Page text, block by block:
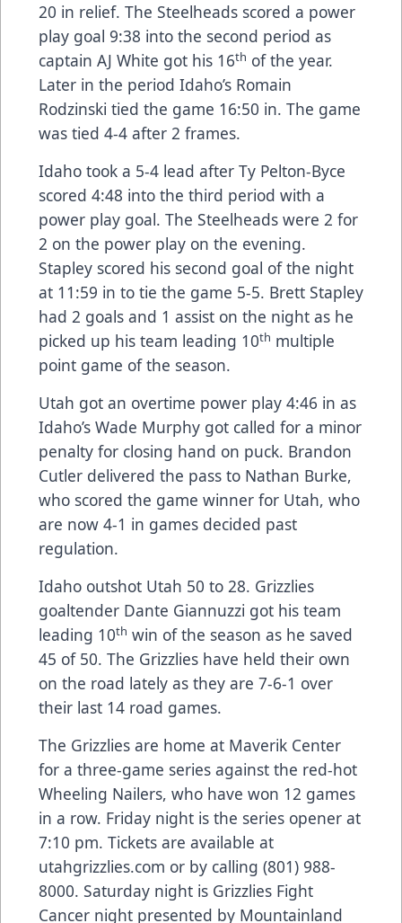
20 in relief. The Steelheads scored a power
play goal 9:38 into the second period as
captain AJ White got his 16th of the year.
Later in the period Idaho’s Romain
Rodzinski tied the game 16:50 in. The game
was tied 4-4 after 2 frames.
Idaho took a 5-4 lead after Ty Pelton-Byce
scored 4:48 into the third period with a
power play goal. The Steelheads were 2 for
2 on the power play on the evening.
Stapley scored his second goal of the night
at 11:59 in to tie the game 5-5. Brett Stapley
had 2 goals and 1 assist on the night as he
picked up his team leading 10th multiple
point game of the season.
Utah got an overtime power play 4:46 in as
Idaho’s Wade Murphy got called for a minor
penalty for closing hand on puck. Brandon
Cutler delivered the pass to Nathan Burke,
who scored the game winner for Utah, who
are now 4-1 in games decided past
regulation.
Idaho outshot Utah 50 to 28. Grizzlies
goaltender Dante Giannuzzi got his team
leading 10th win of the season as he saved
45 of 50. The Grizzlies have held their own
on the road lately as they are 7-6-1 over
their last 14 road games.
The Grizzlies are home at Maverik Center
for a three-game series against the red-hot
Wheeling Nailers, who have won 12 games
in a row. Friday night is the series opener at
7:10 pm. Tickets are available at
utahgrizzlies.com or by calling (801) 988-
8000. Saturday night is Grizzlies Fight
Cancer night presented by Mountainland